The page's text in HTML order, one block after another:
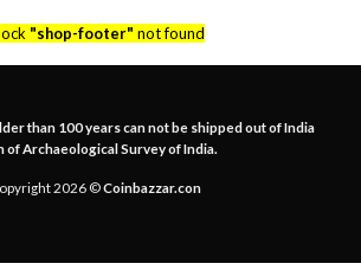
"shop-footer" not found
than 100 years can not be shipped out of India
Archaeological Survey of India.
2026 ©Coinbazzar.con